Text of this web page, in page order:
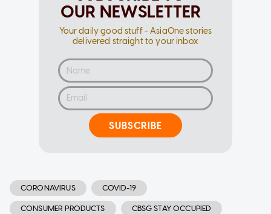
OUR NEWSLETTER
Your daily good stuff - AsiaOne stories
delivered straight to your inbox
SUBSCRIBE
CORONAVIRUS COVID-19
CONSUMER PRODUCTS CBSG STAY OCCUPIED